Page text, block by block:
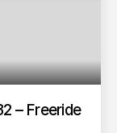
– Freeride